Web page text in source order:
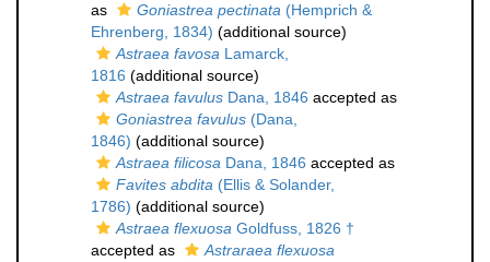
as
Goniastrea pectinata (Hemprich &
Ehrenberg, 1834) (additional source)
Astraea favosa Lamarck,
1816 (additional source)
Astraea favulus Dana, 1846 accepted as
Goniastrea favulus (Dana,
1846) (additional source)
Astraea filicosa Dana, 1846 accepted as
Favites abdita (Ellis & Solander,
1786) (additional source)
Astraea flexuosa Goldfuss, 1826 †
accepted as
Astraraea flexuosa